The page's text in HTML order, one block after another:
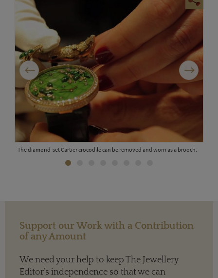
The diamond-set Cartier crocodile can be removed and worn as a brooch.
Previous Next
Support our Work with a Contribution
of any Amount
We need your help to keep The Jewellery
Editor’s independence so that we can